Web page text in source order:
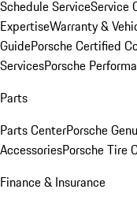
Schedule ServiceService
ExpertiseWarranty &
GuidePorsche Certified
ServicesPorsche
Parts
Parts CenterPorsche
AccessoriesPorsche Tire
Finance & Insurance